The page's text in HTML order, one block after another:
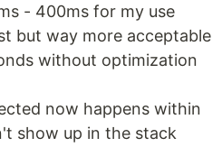
- 400ms for my use
but way more acceptable
without optimization
now happens within
show up in the stack